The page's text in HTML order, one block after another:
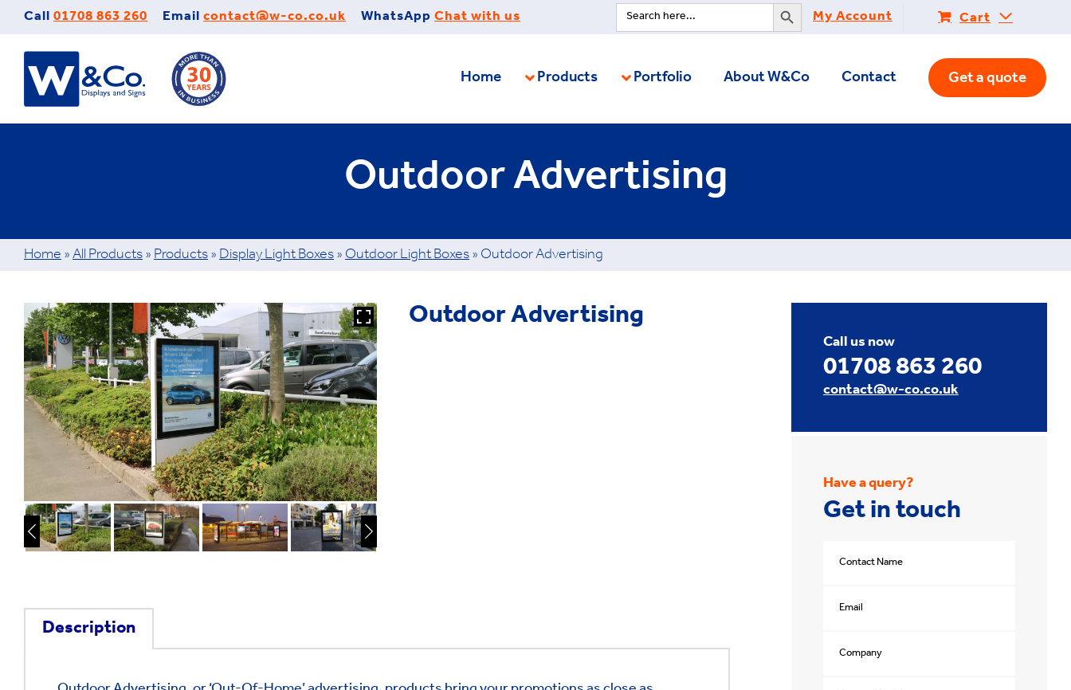
Call 01708 863 260 Email contact@w-co.co.uk WhatsApp Chat with us
Search
for:
My Account Cart
Home Products Portfolio About W&Co Contact Get a quote
Outdoor Advertising
Home » All Products » Products » Display Light Boxes » Outdoor Light Boxes » Outdoor Advertising
Outdoor Advertising
Description
Call us now
01708 863 260
contact@w-co.co.uk
Have a query?
Get in touch